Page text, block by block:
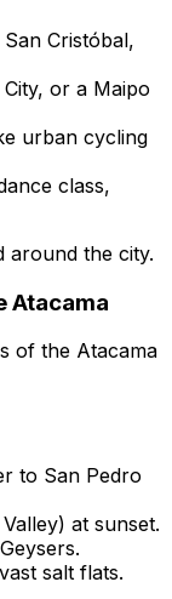
Cristóbal,
or a Maipo
urban cycling
class,
around the city.
Atacama
of the Atacama
to San Pedro
at sunset.
salt flats.